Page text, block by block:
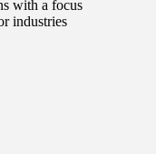
with a focus
industries